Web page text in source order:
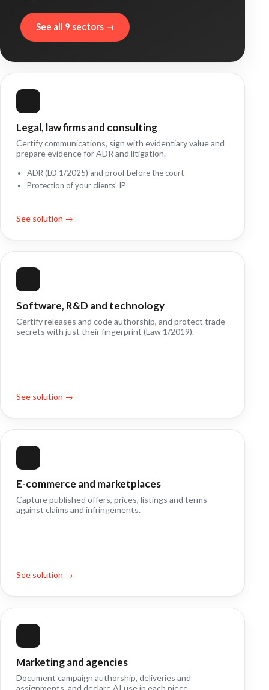
See all 9 sectors →
Legal, law firms and consulting
Certify communications, sign with evidentiary value and
prepare evidence for ADR and litigation.
ADR (LO 1/2025) and proof before the court
Protection of your clients' IP
See solution →
Software, R&D and technology
Certify releases and code authorship, and protect trade
secrets with just their fingerprint (Law 1/2019).
See solution →
E-commerce and marketplaces
Capture published offers, prices, listings and terms
against claims and infringements.
See solution →
Marketing and agencies
Document campaign authorship, deliveries and
assignments, and declare AI use in each piece.